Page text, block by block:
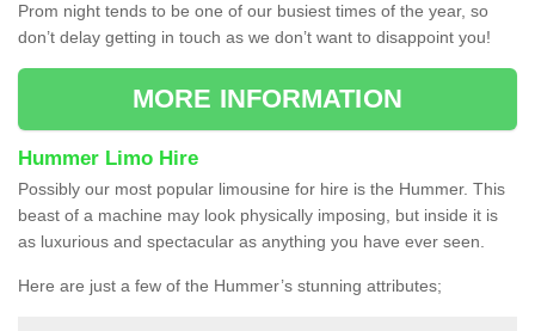
Prom night tends to be one of our busiest times of the year, so
don’t delay getting in touch as we don’t want to disappoint you!
MORE INFORMATION
Hummer Limo Hire
Possibly our most popular limousine for hire is the Hummer. This
beast of a machine may look physically imposing, but inside it is
as luxurious and spectacular as anything you have ever seen.
Here are just a few of the Hummer’s stunning attributes;